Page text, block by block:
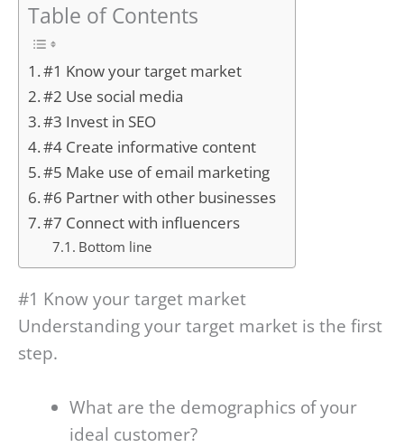
Table of Contents
#1 Know your target market
#2 Use social media
#3 Invest in SEO
#4 Create informative content
#5 Make use of email marketing
#6 Partner with other businesses
#7 Connect with influencers
Bottom line
#1 Know your target market
Understanding your target market is the first
step.
What are the demographics of your
ideal customer?